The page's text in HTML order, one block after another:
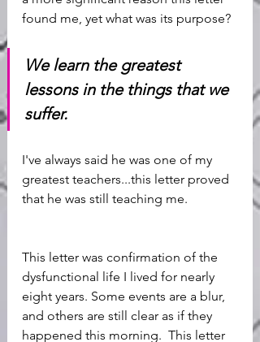
found me, yet what was its purpose?
We learn the greatest
lessons in the things that we
suffer.
I've always said he was one of my
greatest teachers...this letter proved
that he was still teaching me.
This letter was confirmation of the
dysfunctional life I lived for nearly
eight years. Some events are a blur,
and others are still clear as if they
happened this morning.  This letter